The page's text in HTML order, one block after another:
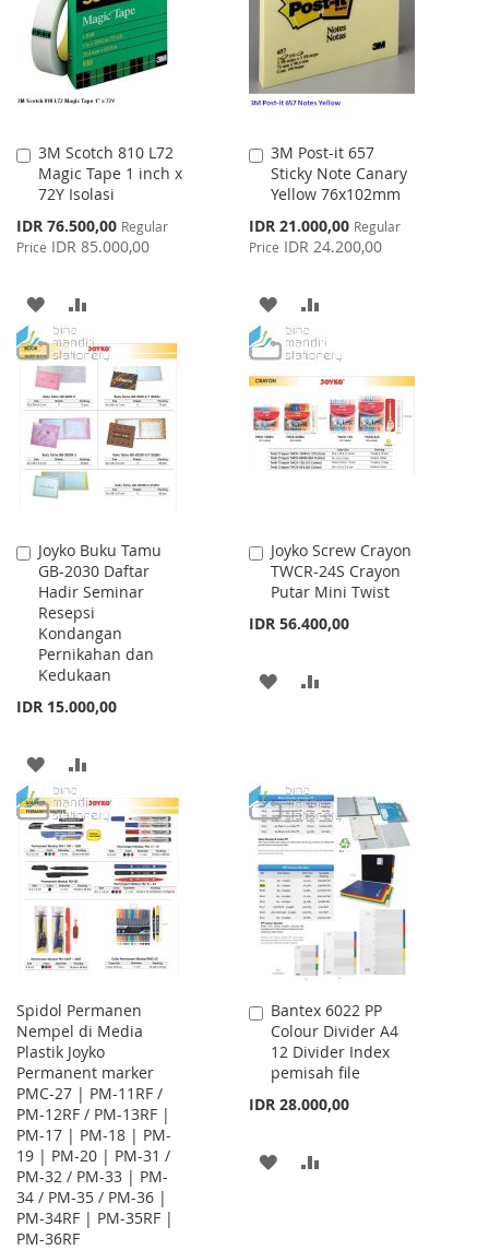
LIST
LIST
3M Scotch 810 L72
Magic Tape 1 inch x
72Y Isolasi
Special
Price
IDR 76.500,00 Regular
Price IDR 85.000,00
Add
to
Cart
ADD
TO
WISH
LIST
TO
COMPARE
3M Post-it 657
Sticky Note Canary
Yellow 76x102mm
Special
Price
IDR 21.000,00 Regular
Price IDR 24.200,00
Add
to
Cart
ADD
TO
WISH
LIST
TO
COMPARE
Joyko Buku Tamu
GB-2030 Daftar
Hadir Seminar
Resepsi
Kondangan
Pernikahan dan
Kedukaan
IDR 15.000,00
Add
to
Cart
ADD
TO
WISH
LIST
TO
COMPARE
Joyko Screw Crayon
TWCR-24S Crayon
Putar Mini Twist
IDR 56.400,00
Add
to
Cart
ADD
LIST
Spidol Permanen
Nempel di Media
Plastik Joyko
Permanent marker
PMC-27 | PM-11RF /
PM-12RF / PM-13RF |
PM-17 | PM-18 | PM-
19 | PM-20 | PM-31 /
PM-32 / PM-33 | PM-
34 / PM-35 / PM-36 |
PM-34RF | PM-35RF |
PM-36RF
Bantex 6022 PP
Colour Divider A4
12 Divider Index
pemisah file
IDR 28.000,00
Add
to
Cart
ADD